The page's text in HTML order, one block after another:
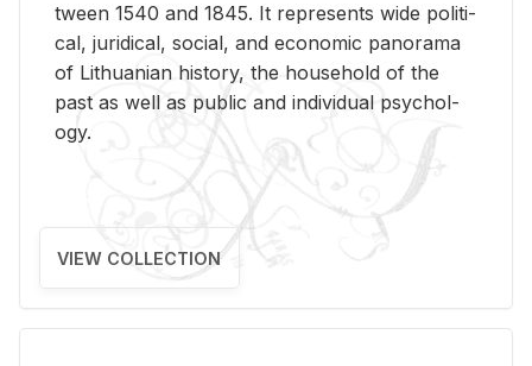
tween 1540 and 1845. It rep­re­sents wide po­lit­i­
cal, ju­ridi­cal, so­cial, and eco­nomic panorama
of Lithuan­ian his­tory, the house­hold of the
past as well as pub­lic and in­di­vid­ual psy­chol­
ogy.
VIEW COLLECTION